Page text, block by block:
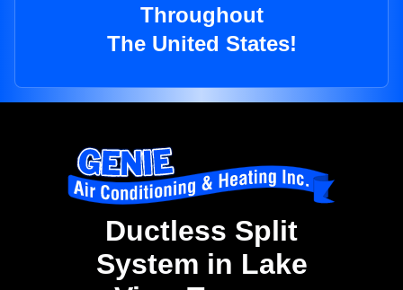
Throughout
The United States!
Ductless Split
System in Lake